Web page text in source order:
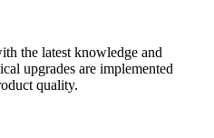
the latest knowledge and
upgrades are implemented
quality.